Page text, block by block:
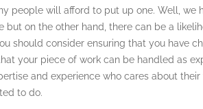
people will afford to put up one. Well, we
on the other hand, there can be a
should consider ensuring that you have
your piece of work can be handled as
and experience who cares about
to do.